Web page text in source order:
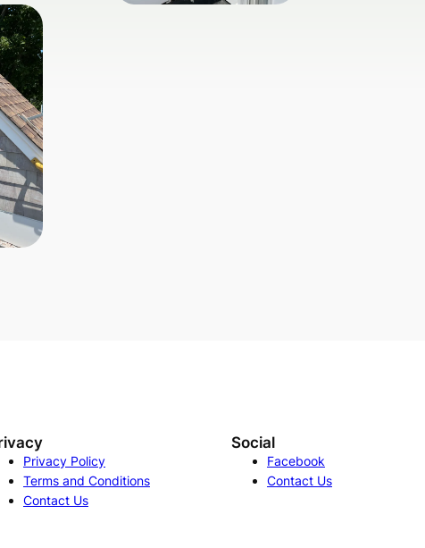
Privacy Policy
Terms and Conditions
Contact Us
Social
Facebook
Contact Us